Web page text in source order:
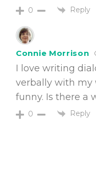
0 Reply
Connie Morrison
I love writing
verbally with my
funny. Is there a
0 Reply